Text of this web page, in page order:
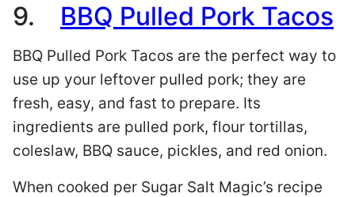
9. BBQ Pulled Pork Tacos
BBQ Pulled Pork Tacos are the perfect way to
use up your leftover pulled pork; they are
fresh, easy, and fast to prepare. Its
ingredients are pulled pork, flour tortillas,
coleslaw, BBQ sauce, pickles, and red onion.
When cooked per Sugar Salt Magic’s recipe